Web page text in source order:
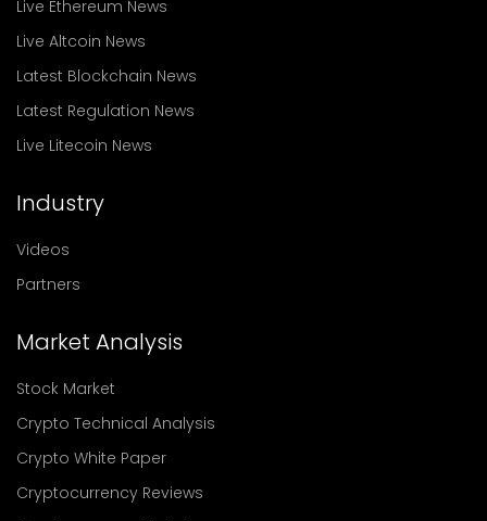
Live Ethereum News
Live Altcoin News
Latest Blockchain News
Latest Regulation News
Live Litecoin News
Industry
Videos
Partners
Market Analysis
Stock Market
Crypto Technical Analysis
Crypto White Paper
Cryptocurrency Reviews